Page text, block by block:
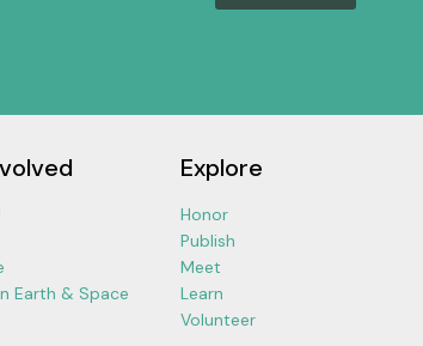
Earth & Space
Explore
Honor
Publish
Meet
Learn
Volunteer